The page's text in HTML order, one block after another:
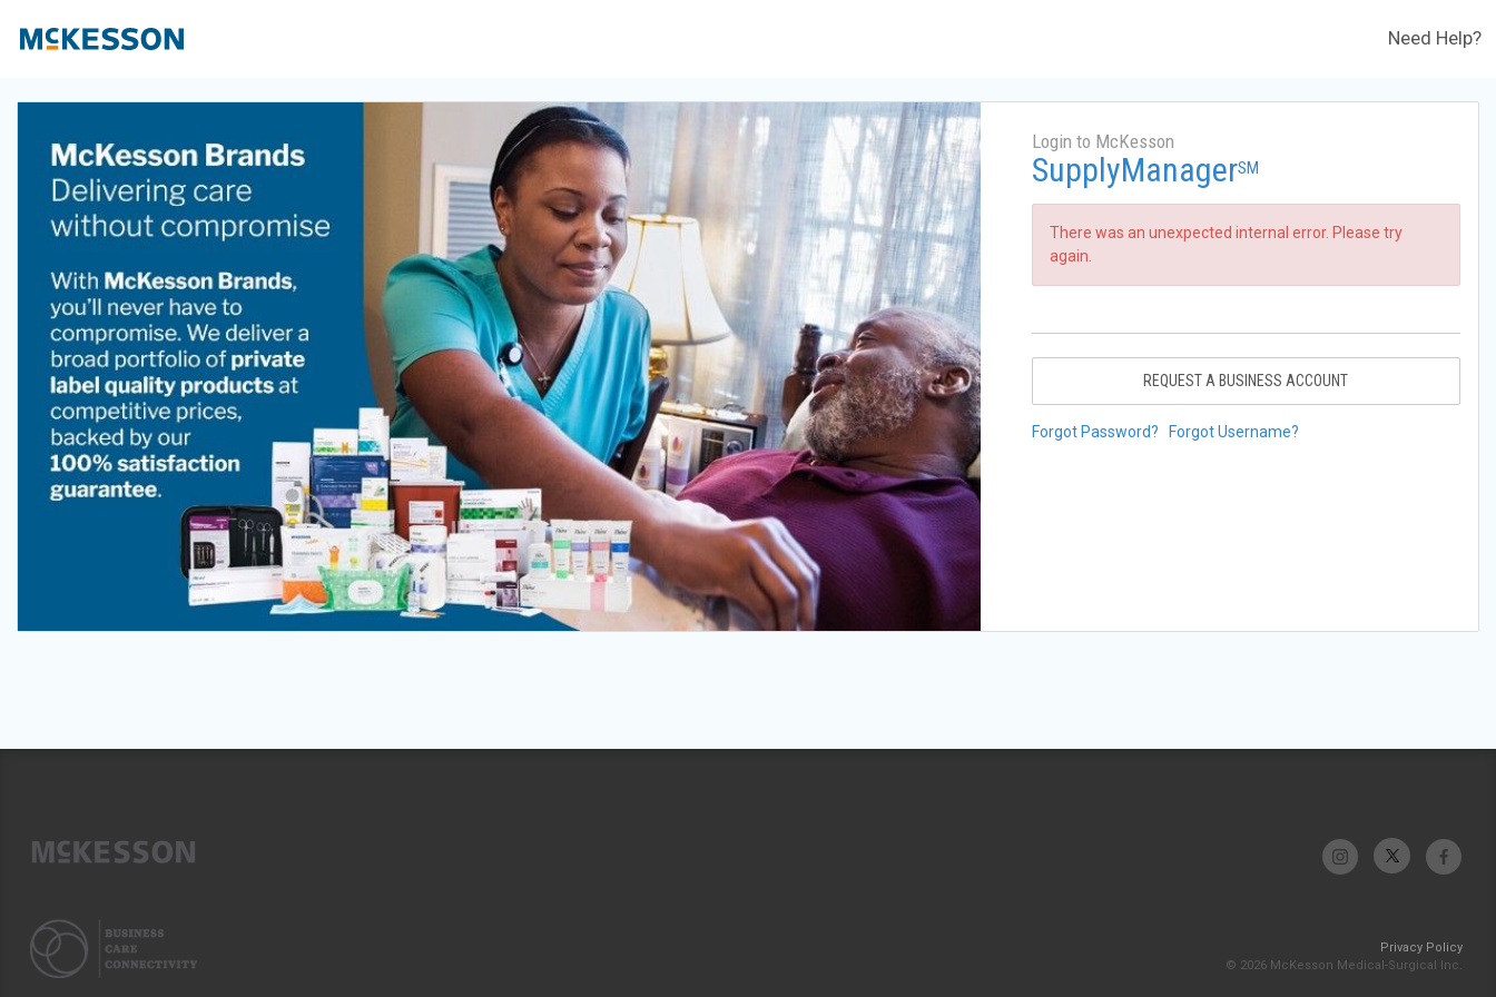
Need Help?
Login to McKesson
SupplyManagerSM
There was an unexpected internal error. Please try
again.
REQUEST A BUSINESS ACCOUNT
Forgot Password? Forgot Username?
Privacy Policy
© 2026 McKesson Medical-Surgical Inc.